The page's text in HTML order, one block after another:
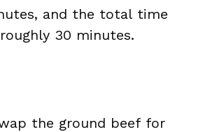
and the total time
30 minutes.
the ground beef for